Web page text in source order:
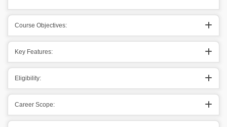
Course Objectives:
Key Features:
Eligibility:
Career Scope: